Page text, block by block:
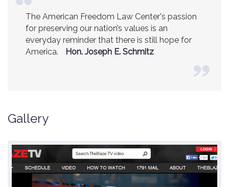
The American Freedom Law Center's passion
for preserving our nation’s values is an
everyday reminder that there is still hope for
America.
Hon. Joseph E. Schmitz
America is a safer place because of the
excellent work of the American Freedom Law
Center. Ambassador R. James Woolsey
(Former CIA Director)
Gallery